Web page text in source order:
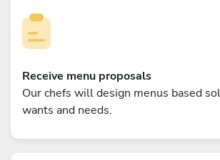
Receive menu proposals
Our chefs will design menus based
wants and needs.